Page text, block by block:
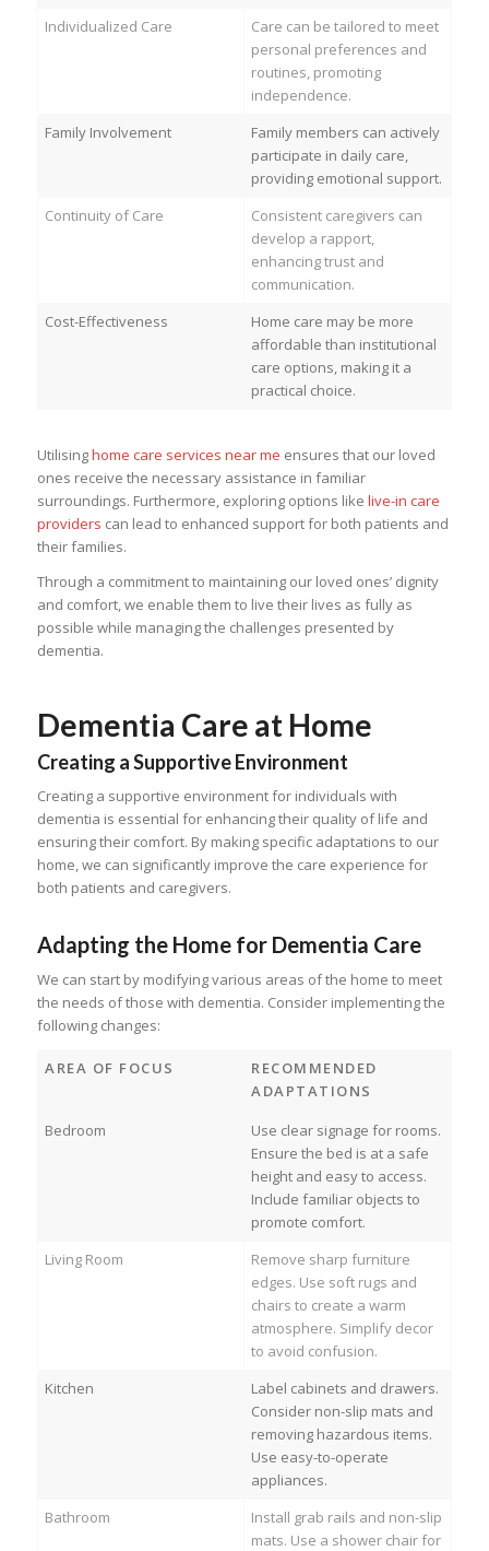
Individualized Care
Care can be tailored to meet
personal preferences and
routines, promoting
independence.
Family Involvement
Family members can actively
participate in daily care,
providing emotional support.
Continuity of Care
Consistent caregivers can
develop a rapport,
enhancing trust and
communication.
Cost-Effectiveness
Home care may be more
affordable than institutional
care options, making it a
practical choice.
Utilisinghome care services near me ensures that our loved
ones receive the necessary assistance in familiar
surroundings. Furthermore, exploring options like live-in care
providers can lead to enhanced support for both patients and
their families.
Through a commitment to maintaining our loved ones’ dignity
and comfort, we enable them to live their lives as fully as
possible while managing the challenges presented by
dementia.
Dementia Care at Home
Creating a Supportive Environment
Creating a supportive environment for individuals with
dementia is essential for enhancing their quality of life and
ensuring their comfort. By making specific adaptations to our
home, we can significantly improve the care experience for
both patients and caregivers.
Adapting the Home for Dementia Care
We can start by modifying various areas of the home to meet
the needs of those with dementia. Consider implementing the
following changes:
AREA OF FOCUS
RECOMMENDED
ADAPTATIONS
Bedroom
Use clear signage for rooms.
Ensure the bed is at a safe
height and easy to access.
Include familiar objects to
promote comfort.
Living Room
Remove sharp furniture
edges. Use soft rugs and
chairs to create a warm
atmosphere. Simplify decor
to avoid confusion.
Kitchen
Label cabinets and drawers.
Consider non-slip mats and
removing hazardous items.
Use easy-to-operate
appliances.
Bathroom
Install grab rails and non-slip
mats. Use a shower chair for